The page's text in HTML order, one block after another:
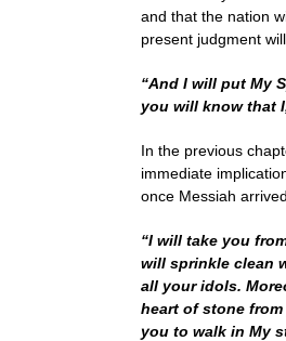
and that the nation
present judgment
“And I will put My
you will know that
In the previous
immediate
once Messiah
“I will take you
will sprinkle clean
all your idols.
heart of stone
you to walk in My